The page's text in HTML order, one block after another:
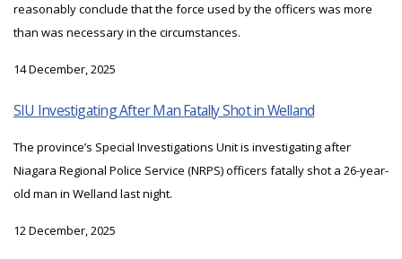
reasonably conclude that the force used by the officers was more
than was necessary in the circumstances.
14 December, 2025
SIU Investigating After Man Fatally Shot in Welland
The province’s Special Investigations Unit is investigating after
Niagara Regional Police Service (NRPS) officers fatally shot a 26-year-
old man in Welland last night.
12 December, 2025